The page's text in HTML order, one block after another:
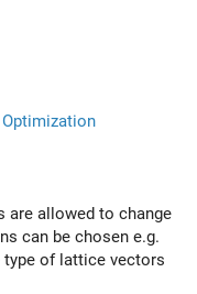
are allowed to change
can be chosen e.g.
type of lattice vectors